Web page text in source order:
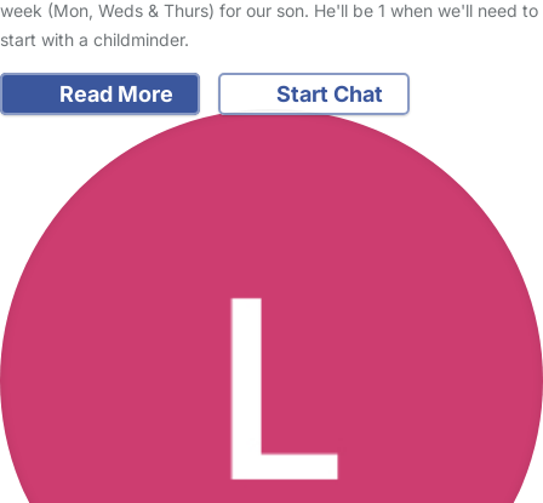
week (Mon, Weds & Thurs) for our son. He'll be 1 when we'll need to
start with a childminder.
Read More Start Chat